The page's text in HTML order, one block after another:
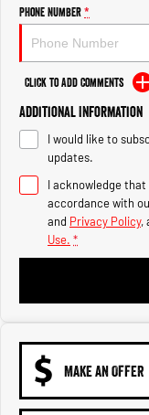
2500 Range
2500 Laramie®
Output
6.7L Cummins Turbo
Engine
3500 Range
3500 Laramie®
6.7L Cummins Turbo
Phone Number*
Click to Add Comments
Additional Information
I would like to
updates.
I acknowledge
accordance with
and Privacy Policy,
Use. *
MAKE AN OFFER